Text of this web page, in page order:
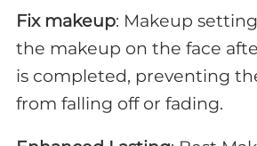
Fix makeup: Makeup
the makeup on the face
is completed, preventing
from falling off or fading.